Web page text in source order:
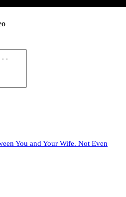
You and Your Wife. Not Even